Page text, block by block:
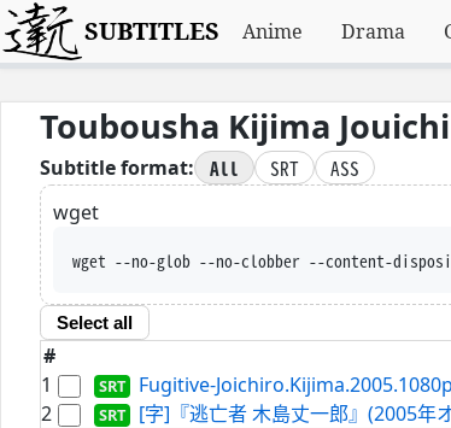
SUBTITLES Anime Drama
Toubousha Kijima
Subtitle format: All SRT
ASS
wget
wget --no-glob --no-clobber --content-disposition --
Select all
#
1
Fugitive-
2
[字]『逃亡者 木島丈一郎』(2005年